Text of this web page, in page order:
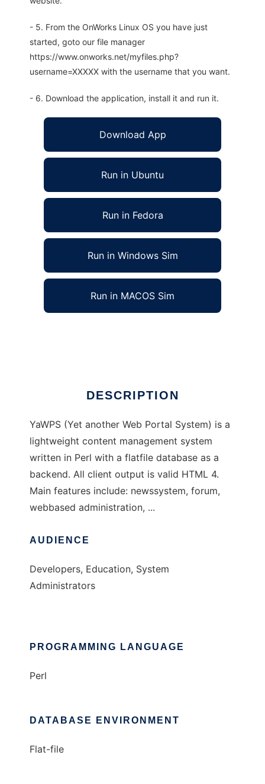
- 5. From the OnWorks Linux OS you have just
started, goto our file manager
https://www.onworks.net/myfiles.php?
username=XXXXX with the username that you want.
- 6. Download the application, install it and run it.
Download App
Run in Ubuntu
Run in Fedora
Run in Windows Sim
Run in MACOS Sim
DESCRIPTION
YaWPS (Yet another Web Portal System) is a
lightweight content management system
written in Perl with a flatfile database as a
backend. All client output is valid HTML 4.
Main features include: newssystem, forum,
webbased administration, ...
AUDIENCE
Developers, Education, System
Administrators
PROGRAMMING LANGUAGE
Perl
DATABASE ENVIRONMENT
Flat-file